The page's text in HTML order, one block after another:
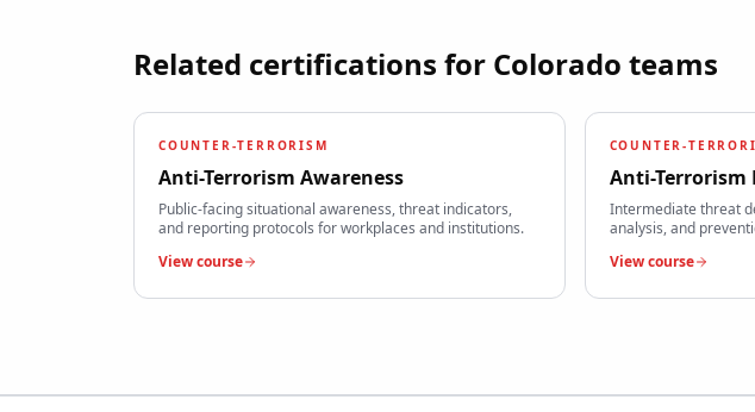
Related certifications for Colorado teams
COUNTER-TERRORISM
Anti-Terrorism Awareness
Public-facing situational awareness, threat indicators,
and reporting protocols for workplaces and institutions.
View course
COUNTER-
Anti-Terrorism
Intermediate threat
analysis, and
View course